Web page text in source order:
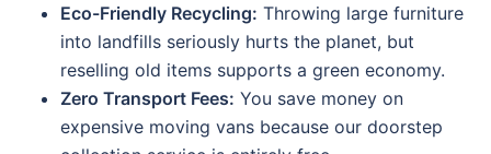
Eco-Friendly Recycling: Throwing large furniture
into landfills seriously hurts the planet, but
reselling old items supports a green economy.
Zero Transport Fees: You save money on
expensive moving vans because our doorstep